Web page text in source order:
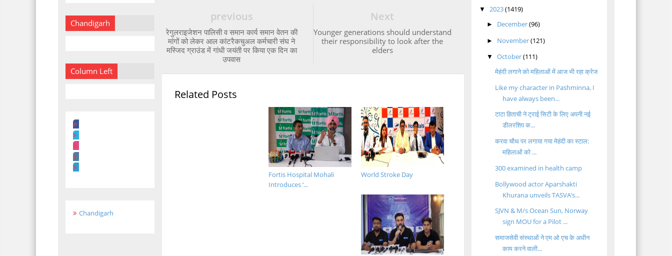
Chandigarh
Column Left
Chandigarh
Next
Younger generations should understand
their responsibility to look after the
elders
previous
रेगुलराइजेशन पालिसी व समान कार्य समान वेतन की
मांगों को लेकर आल कांटरैकचुअल कर्मचारी संघ ने
मस्जिद ग्राउंड में गांधी जयंती पर किया एक दिन का
उपवास
Related Posts
World Stroke Day
Fortis Hospital Mohali
Introduces ‘...
▼ 2023(1419)
► December(96)
► November(121)
▼ October(111)
मेहंदी लगाने को महिलाओं में आज भी रहा क्रेज
Like my character in Pashminna, I
have always been...
टाटा हिताची ने ट्राई सिटी के लिए अपनी नई
डीलरशिप क...
करवा चौथ पर लगाया गया मेहंदी का स्टाल:
महिलाओं को ...
300 examined in health camp
Bollywood actor Aparshakti
Khurana unveils TASVA’s...
SJVN & M/s Ocean Sun, Norway
sign MOU for a Pilot ...
समाजसेवी संस्थाओं ने एम ओ एच के अधीन
काम करने वाली...